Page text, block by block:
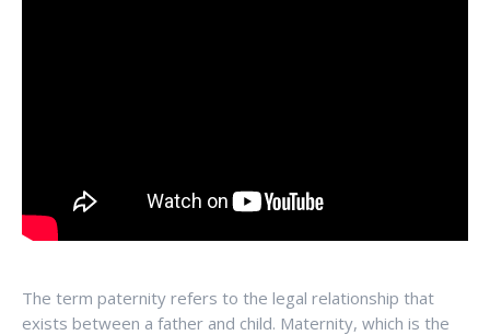
The term paternity refers to the legal relationship that
exists between a father and child. Maternity, which is the